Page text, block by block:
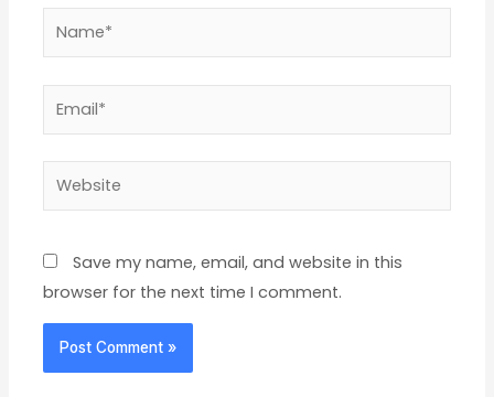
Name*
Website
Save my name, email, and website in this
browser for the next time I comment.